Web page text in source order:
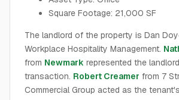
Square Footage: 21,000 SF
The landlord of the property is Dan
Workplace Hospitality Management.
from Newmark represented the
transaction. Robert Creamer from 7
Commercial Group acted as the